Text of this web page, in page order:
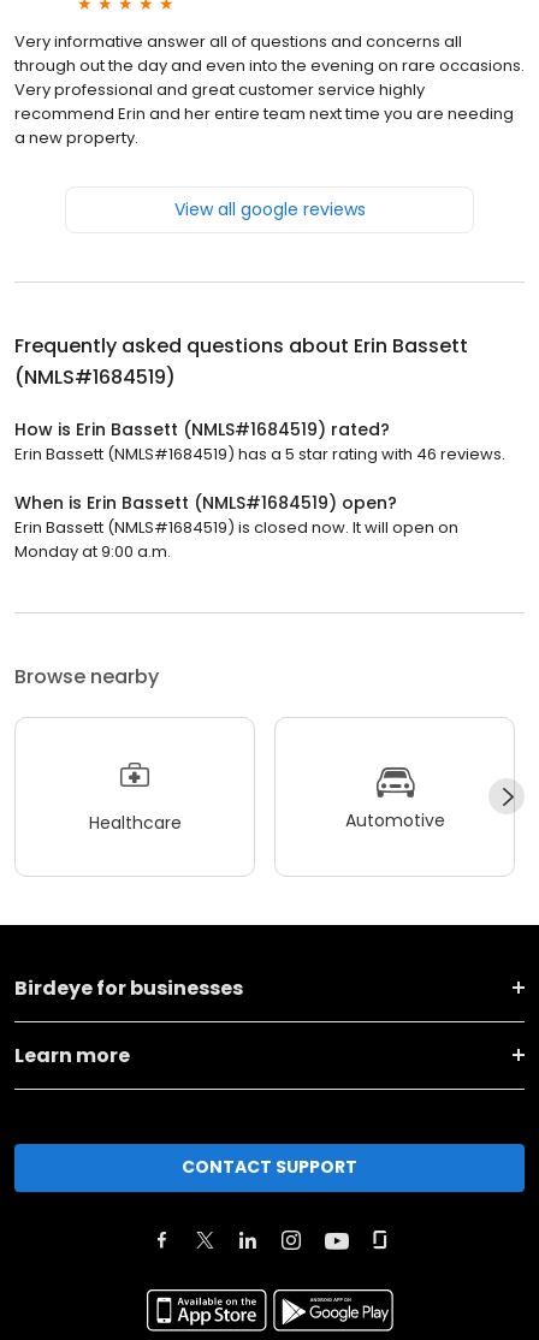
Very informative answer all of questions and concerns all
through out the day and even into the evening on rare occasions.
Very professional and great customer service highly
recommend Erin and her entire team next time you are needing
a new property.
View all google reviews
Frequently asked questions about Erin Bassett
(NMLS#1684519)
How is Erin Bassett (NMLS#1684519) rated?
Erin Bassett (NMLS#1684519) has a 5 star rating with 46 reviews.
When is Erin Bassett (NMLS#1684519) open?
Erin Bassett (NMLS#1684519) is closed now. It will open on
Monday at 9:00 a.m.
Browse nearby
Healthcare Automotive
Birdeye for businesses
Learn more
CONTACT SUPPORT